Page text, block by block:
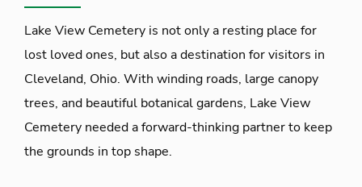
Lake View Cemetery is not only a resting place for
lost loved ones, but also a destination for visitors in
Cleveland, Ohio. With winding roads, large canopy
trees, and beautiful botanical gardens, Lake View
Cemetery needed a forward-thinking partner to keep
the grounds in top shape.